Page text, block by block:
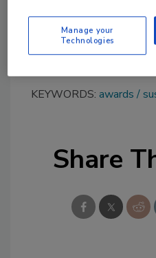
Learn more about
www.fedrigoni.com
KEYWORDS: awards
Share
Manage your
Technologies